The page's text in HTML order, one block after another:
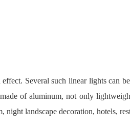
Several such linear lights can
of aluminum, not only
landscape decoration, hotels,